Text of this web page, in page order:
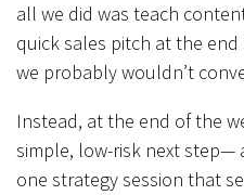
all we did was teach
quick sales pitch at the
we probably wouldn’t
Instead, at the end of the
simple, low-risk next step—
one strategy session that